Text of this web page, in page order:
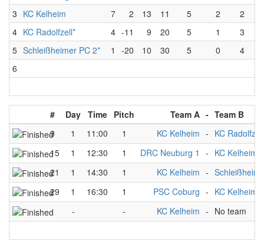
3 KC Kelheim 7 2 13 11 5 2
2
4 KC Radolfzell* 4 -11 9 20 5 1
3
5 Schleißheimer PC 2* 1 -20 10 30 5 0
4
6
# Day Time Pitch Team A - Team B
9
1 11:00 1 KC Kelheim - KC
15
1 12:30 1 DRC Neuburg 1 - KC Kelheim
21
1 14:30 1 KC Kelheim -
29
1 16:30 1 PSC Coburg - KC Kelheim
-
- KC Kelheim - No team